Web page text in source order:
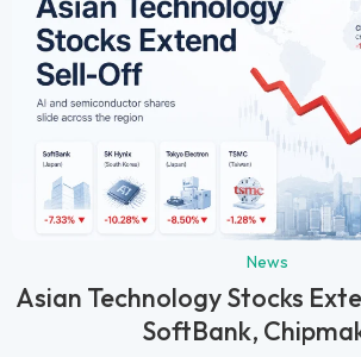
News
Asian Technology Stocks
SoftBank,